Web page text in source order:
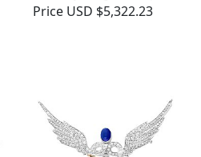
Price USD $5,322.23